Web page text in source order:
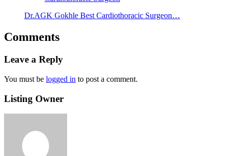
Dr.AGK Gokhle Best Cardiothoracic Surgeon…
Comments
Leave a Reply
You must be logged in to post a comment.
Listing Owner